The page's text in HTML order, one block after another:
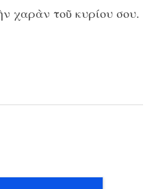
χαρὰν τοῦ κυρίου σου.